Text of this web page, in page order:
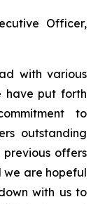
Officer,
with various
have put forth
to
outstanding
previous offers
we are hopeful
with us to